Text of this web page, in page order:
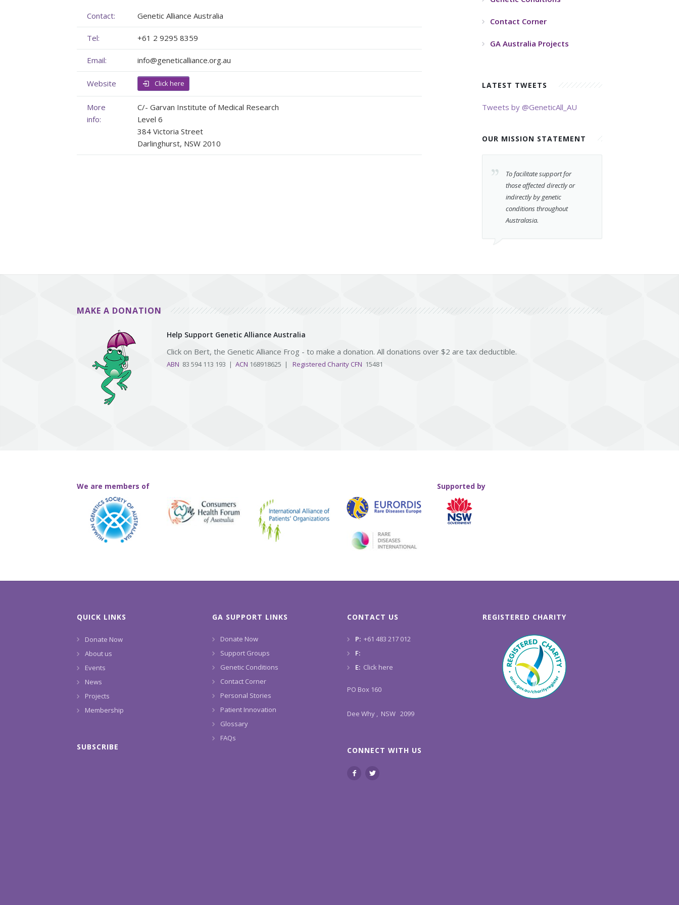
Membership
Client Rights & Responsibilities
Brochures
Our Team
Work with us
Genome Sequencing
Personal Stories
Useful Support Services
GA Projects
FAQs
Patient Innovation
Upcoming Events
Upcoming Events - List Format
Gallery
Submit your Event
Submit your Event
Contact: Genetic Alliance Australia
Tel: +61 2 9295 8359
Email: info@geneticalliance.org.au
Website Click here
More
info:
C/- Garvan Institute of Medical Research
Level 6
384 Victoria Street
Darlinghurst, NSW 2010
Contact Corner
GA Australia Projects
LATEST TWEETS
Tweets by @GeneticAll_AU
OUR MISSION STATEMENT
To facilitate support for
those affected directly or
indirectly by genetic
conditions throughout
Australasia.
MAKE A DONATION
Help Support Genetic Alliance Australia
Click on Bert, the Genetic Alliance Frog - to make a donation. All donations over $2 are tax deductible.
ABN 83 594 113 193 |ACN 168918625 |Registered Charity CFN 15481
We are members of Supported by
QUICK LINKS
Donate Now
About us
Events
News
Projects
Membership
SUBSCRIBE
GA SUPPORT LINKS
Donate Now
Support Groups
Genetic Conditions
Contact Corner
Personal Stories
Patient Innovation
Glossary
FAQs
CONTACT US
P: +61 483 217 012
F:
E: Click here
PO Box 160
Dee Why , NSW 2099
CONNECT WITH US
REGISTERED CHARITY